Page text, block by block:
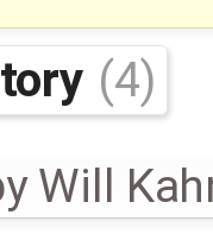
(4)
Will